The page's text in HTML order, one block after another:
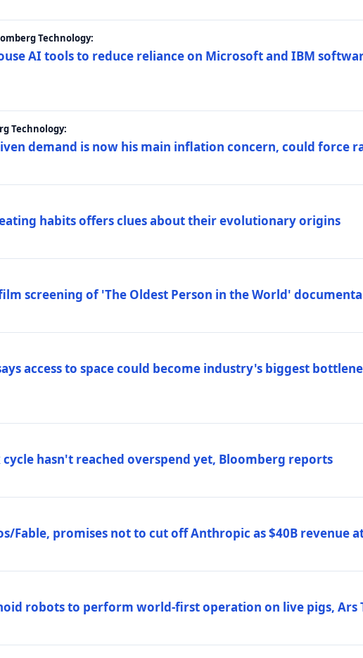
Technology:
AI tools to reduce reliance on Microsoft and IBM
Technology:
demand is now his main inflation concern, could force
habits offers clues about their evolutionary origins
film screening of 'The Oldest Person in the World'
access to space could become industry's biggest
cycle hasn't reached overspend yet, Bloomberg reports
Fable, promises not to cut off Anthropic as $40B revenue
robots to perform world-first operation on live pigs, Ars